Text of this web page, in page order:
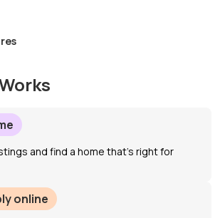
and find a home that’s right for
online